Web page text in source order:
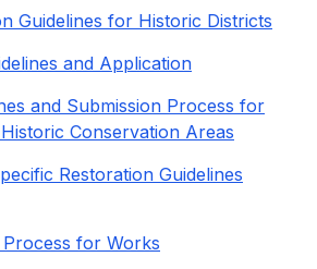
Guidelines for Historic Districts
and Application
and Submission Process for
Conservation Areas
Restoration Guidelines
Process for Works